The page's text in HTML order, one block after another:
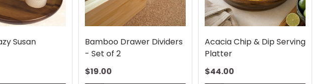
Susan
Bamboo Drawer Dividers
- Set of 2
$19.00
Acacia Chip & Dip Serving
Platter
$44.00